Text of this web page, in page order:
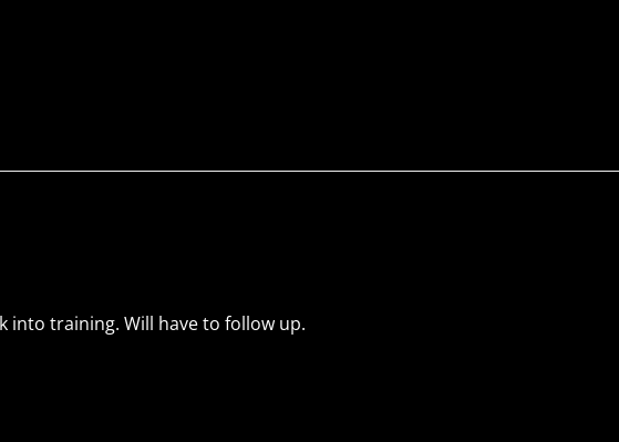
into training. Will have to follow up.